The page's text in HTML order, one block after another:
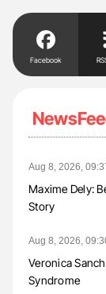
Facebook
Aug 8, 2026,
Maxime Dely:
Story
Aug 8, 2026,
Veronica
Syndrome